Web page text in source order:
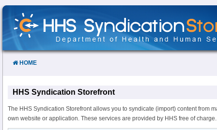
Skip
Content
HOME
HHS Syndication Storefront
The HHS Syndication Storefront allows you to syndicate (import) content from
own website or application. These services are provided by HHS free of charge.